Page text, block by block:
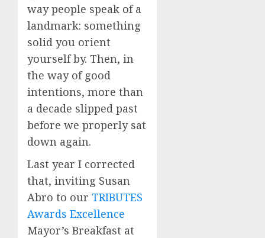
way people speak of a
landmark: something
solid you orient
yourself by. Then, in
the way of good
intentions, more than
a decade slipped past
before we properly sat
down again.
Last year I corrected
that, inviting Susan
Abro to our TRIBUTES
Awards Excellence
Mayor’s Breakfast at